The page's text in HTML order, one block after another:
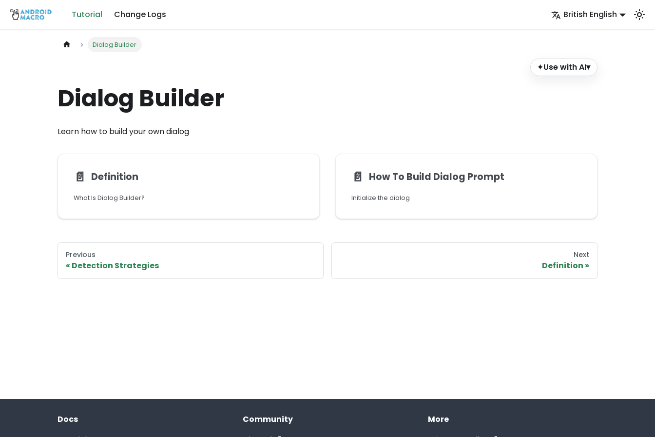
Tutorial Change Logs British English
Dialog Builder
✦Use with AI▾
Dialog Builder
Learn how to build your own dialog
📄️ Definition
What Is Dialog Builder?
📄️ How To Build Dialog Prompt
Initialize the dialog
Previous
Detection Strategies
Next
Definition
Docs
Community
More